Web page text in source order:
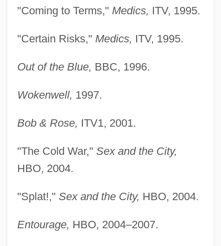
"Coming to Terms," Medics, ITV, 1995.
"Certain Risks," Medics, ITV, 1995.
Out of the Blue, BBC, 1996.
Wokenwell, 1997.
Bob & Rose, ITV1, 2001.
"The Cold War," Sex and the City,
HBO, 2004.
"Splat!," Sex and the City, HBO, 2004.
Entourage, HBO, 2004–2007.